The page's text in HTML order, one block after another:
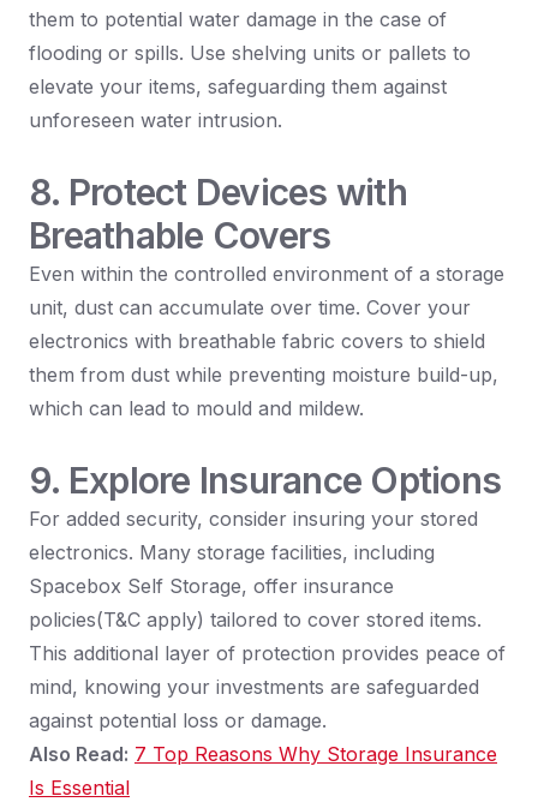
them to potential water damage in the case of
flooding or spills. Use shelving units or pallets to
elevate your items, safeguarding them against
unforeseen water intrusion.
8. Protect Devices with
Breathable Covers
Even within the controlled environment of a storage
unit, dust can accumulate over time. Cover your
electronics with breathable fabric covers to shield
them from dust while preventing moisture build-up,
which can lead to mould and mildew.
9. Explore Insurance Options
For added security, consider insuring your stored
electronics. Many storage facilities, including
Spacebox Self Storage, offer insurance
policies(T&C apply) tailored to cover stored items.
This additional layer of protection provides peace of
mind, knowing your investments are safeguarded
against potential loss or damage.
Also Read: 7 Top Reasons Why Storage Insurance
Is Essential